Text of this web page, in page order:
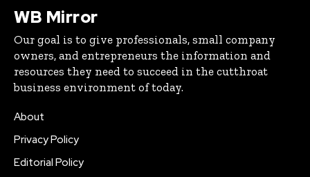
WB Mirror
Our goal is to give professionals, small company
owners, and entrepreneurs the information and
resources they need to succeed in the cutthroat
business environment of today.
About
Privacy Policy
Editorial Policy